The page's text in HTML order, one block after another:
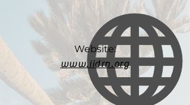
Website:
www.iidrn.org